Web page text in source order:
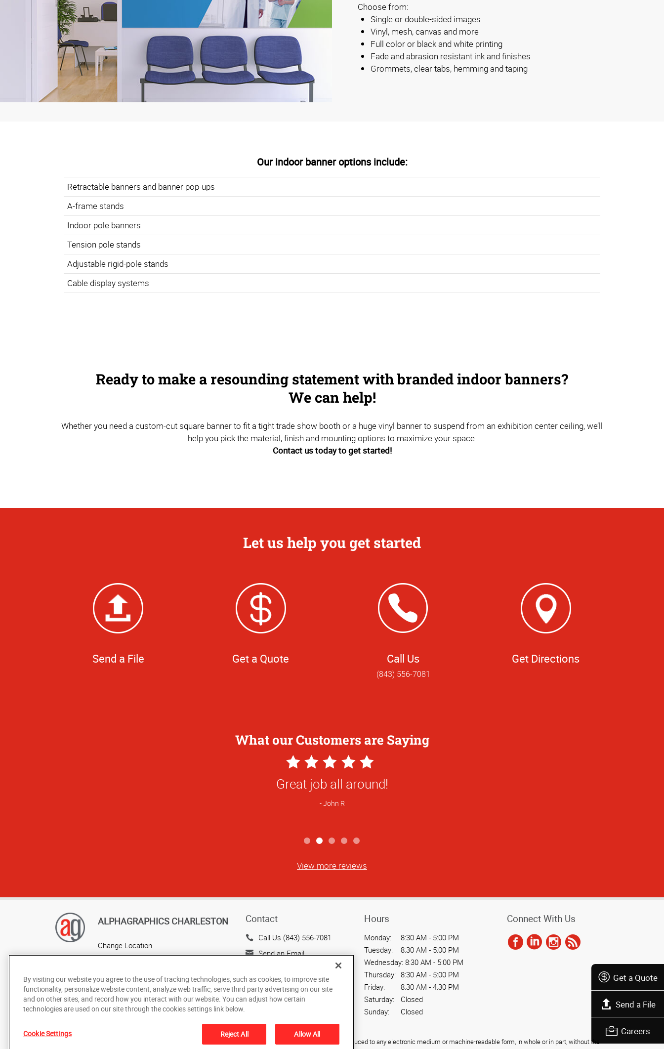
Get a Quote
Send a File
Careers
Choose from:
Single or double-sided images
Vinyl, mesh, canvas and more
Full color or black and white printing
Fade and abrasion resistant ink and finishes
Grommets, clear tabs, hemming and taping
Our indoor banner options include:
Retractable banners and banner pop-ups
A-frame stands
Indoor pole banners
Tension pole stands
Adjustable rigid-pole stands
Cable display systems
Ready to make a resounding statement with branded indoor banners?
We can help!
Whether you need a custom-cut square banner to fit a tight trade show booth or a huge vinyl banner to suspend from an exhibition center ceiling, we’ll
help you pick the material, finish and mounting options to maximize your space.
Contact us today to get started!
Let us help you get started
Send a File Get a Quote Call Us
(843) 556-7081
Get Directions
What our Customers are Saying
5
Star
Rating
Even with little notice yall always take care of my business needs. Thanks
so much.
View more reviews
ALPHAGRAPHICS CHARLESTON
Change Location
AlphaGraphics Headquarters
Contact
Call Us (843) 556-7081
Send an Email
Suite A
Charleston, SC 29407-5703
Hours
Monday:
8:30 AM - 5:00 PM
Tuesday:
8:30 AM - 5:00 PM
Wednesday: 8:30 AM - 5:00 PM
Thursday: 8:30 AM - 5:00 PM
Friday:
8:30 AM - 4:30 PM
Saturday:
Closed
Sunday:
Closed
Connect With Us
Under the copyright laws, this documentation may not be copied, photocopied, reproduced, translated, or reduced to any electronic medium or machine-readable form, in whole or in part, without the
By visiting our website you agree to the use of tracking technologies, such as cookies, to improve site
functionality, personalize website content, analyze web traffic, serve third party advertising on our site
and on other sites, and record how you interact with our website. You can adjust how certain
technologies are used on our site through the cookies settings link below.
Cookie Settings Reject All Allow All